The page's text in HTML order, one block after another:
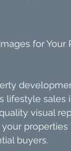
for
lifestyle
visual
buyers.